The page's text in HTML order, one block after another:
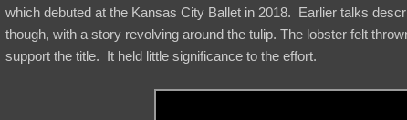
which debuted at the Kansas City Ballet in 2018. Earlier talks
though, with a story revolving around the tulip. The lobster felt
support the title. It held little significance to the effort.